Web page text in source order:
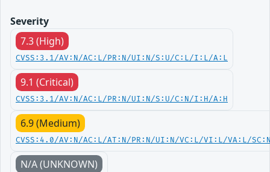
Severity
7.3 (High)
CVSS:3.1/AV:N/AC:L/PR:N/UI:N/S:U/C:L/I:L/A:L
9.1 (Critical)
CVSS:3.1/AV:N/AC:L/PR:N/UI:N/S:U/C:N/I:H/A:H
6.9 (Medium)
CVSS:4.0/AV:N/AC:L/AT:N/PR:N/UI:N/VC:L/VI:L/VA:L/
N/A (UNKNOWN)